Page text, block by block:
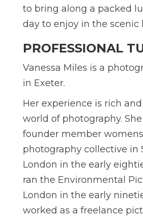
to bring along a packed
day to enjoy in the scenic
PROFESSIONAL
Vanessa Miles is a
in Exeter.
Her experience is rich
world of photography.
founder member womens
photography collective in
London in the early
ran the Environmental
London in the early
worked as a freelance